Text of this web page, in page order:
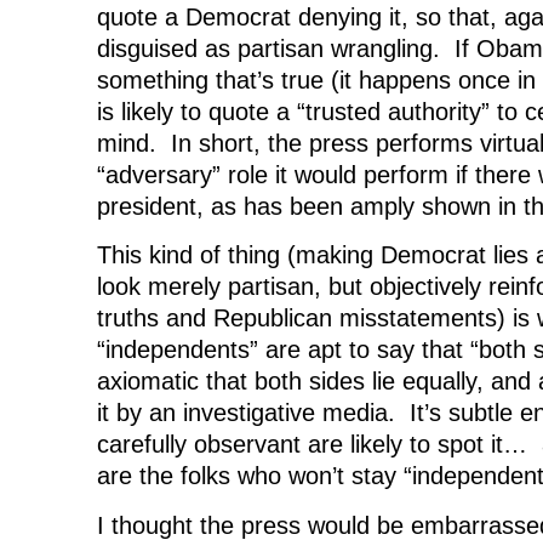
quote a Democrat denying it, so that,
disguised as partisan wrangling. If
something that’s true (it happens once
is likely to quote a “trusted authority” to
mind. In short, the press performs
“adversary” role it would perform if there
president, as has been amply shown in
This kind of thing (making Democrat lies
look merely partisan, but objectively
truths and Republican misstatements) is
“independents” are apt to say that “both
axiomatic that both sides lie equally, and
it by an investigative media. It’s subtle
carefully observant are likely to spot it…
are the folks who won’t stay
I thought the press would be